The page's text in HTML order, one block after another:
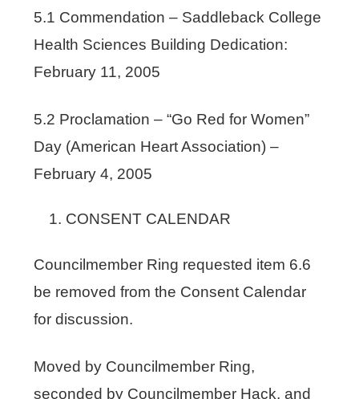
5.1 Commendation – Saddleback College
Health Sciences Building Dedication:
February 11, 2005
5.2 Proclamation – “Go Red for Women”
Day (American Heart Association) –
February 4, 2005
CONSENT CALENDAR
Councilmember Ring requested item 6.6
be removed from the Consent Calendar
for discussion.
Moved by Councilmember Ring,
seconded by Councilmember Hack, and